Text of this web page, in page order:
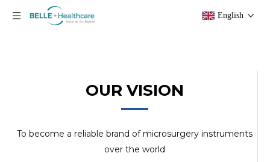
English
OUR VISION
To become a reliable brand of microsurgery instruments
over the world